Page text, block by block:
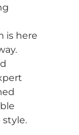
is here